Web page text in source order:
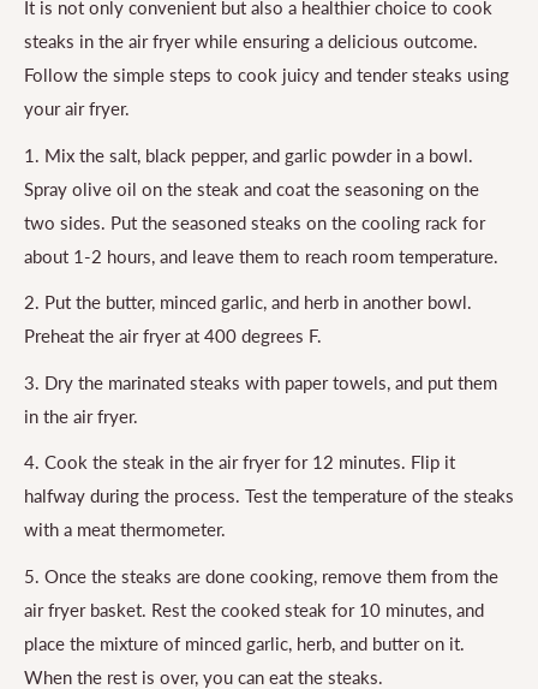
It is not only convenient but also a healthier choice to cook
steaks in the air fryer while ensuring a delicious outcome.
Follow the simple steps to cook juicy and tender steaks using
your air fryer.
1. Mix the salt, black pepper, and garlic powder in a bowl.
Spray olive oil on the steak and coat the seasoning on the
two sides. Put the seasoned steaks on the cooling rack for
about 1-2 hours, and leave them to reach room temperature.
2. Put the butter, minced garlic, and herb in another bowl.
Preheat the air fryer at 400 degrees F.
3. Dry the marinated steaks with paper towels, and put them
in the air fryer.
4. Cook the steak in the air fryer for 12 minutes. Flip it
halfway during the process. Test the temperature of the steaks
with a meat thermometer.
5. Once the steaks are done cooking, remove them from the
air fryer basket. Rest the cooked steak for 10 minutes, and
place the mixture of minced garlic, herb, and butter on it.
When the rest is over, you can eat the steaks.